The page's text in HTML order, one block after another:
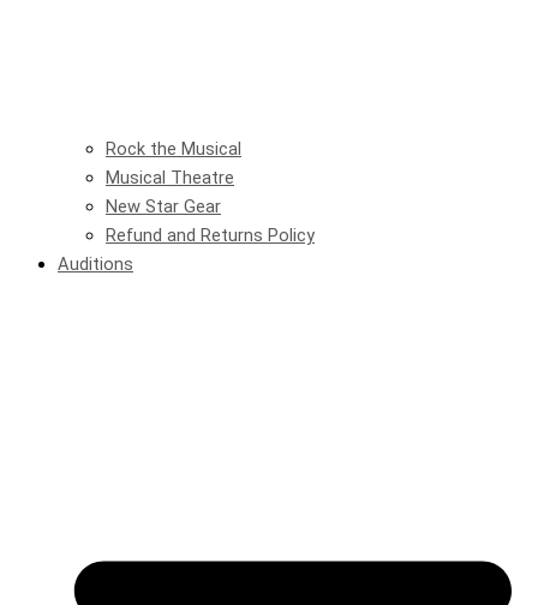
Rock the Musical
Musical Theatre
New Star Gear
Refund and Returns Policy
Auditions